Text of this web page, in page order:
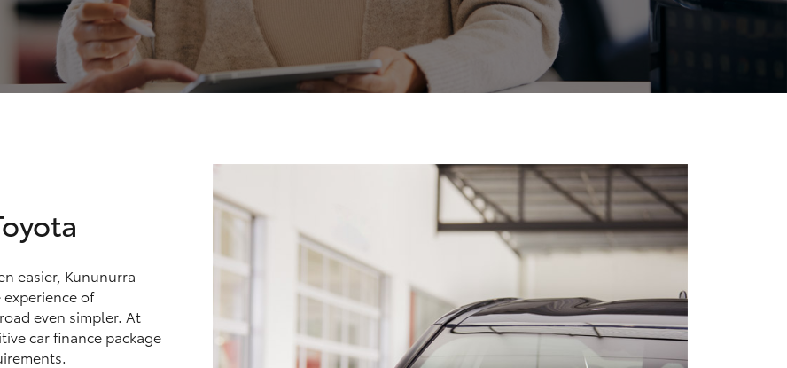
LandCruiser 70 HiAce
easier, Kununurra
experience of
even simpler. At
car finance package